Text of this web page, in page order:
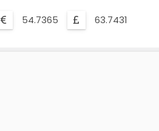
54.7365 63.7431